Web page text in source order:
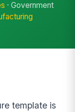
· Government
template is